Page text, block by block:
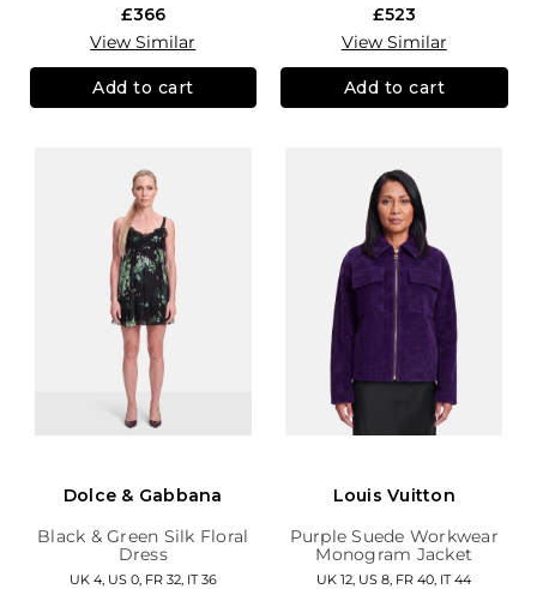
£366
View Similar
Add to cart
£523
View Similar
Add to cart
Dolce & Gabbana
Black & Green Silk Floral
Dress
UK 4, US 0, FR 32, IT 36
Louis Vuitton
Purple Suede Workwear
Monogram Jacket
UK 12, US 8, FR 40, IT 44